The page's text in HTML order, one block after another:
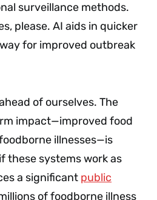
surveillance methods.
please. AI aids in quicker
for improved outbreak
of ourselves. The
impact—improved food
illnesses—is
these systems work as
a significant public
of foodborne illness